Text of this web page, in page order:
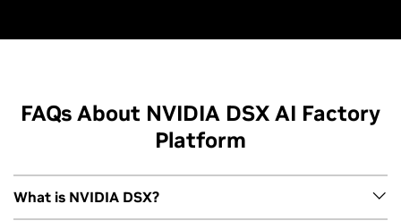
The Secret to Building and Operating Highly
Watch the Video
FAQs About NVIDIA DSX AI Factory
Platform
What is NVIDIA DSX?